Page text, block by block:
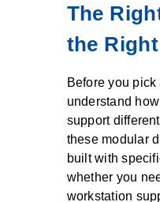
The
the
Before you
understand
support
these modular
built with
whether you
workstation